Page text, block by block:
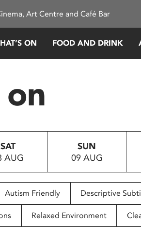
Art Centre and Café Bar
ON FOOD AND DRINK
SAT
AUG
SUN
09 AUG
Autism Friendly Descriptive
Relaxed Environment